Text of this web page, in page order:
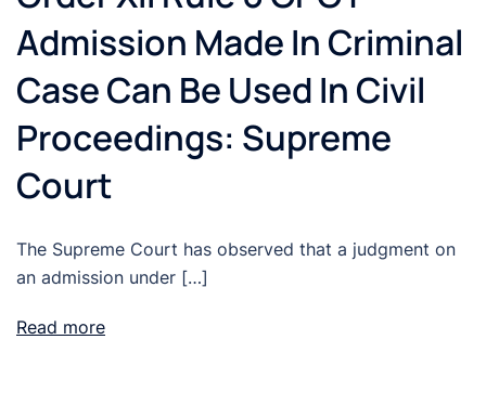
Admission Made In Criminal
Case Can Be Used In Civil
Proceedings: Supreme
Court
The Supreme Court has observed that a judgment on
an admission under […]
Read more